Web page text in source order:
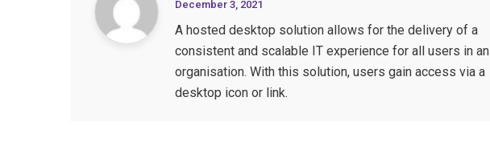
December 3, 2021
A hosted desktop solution allows for the delivery of a
consistent and scalable IT experience for all users in an
organisation. With this solution, users gain access via a
desktop icon or link.